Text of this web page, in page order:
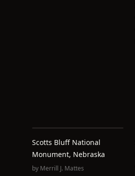
Scotts Bluff National
Monument, Nebraska
by Merrill J. Mattes